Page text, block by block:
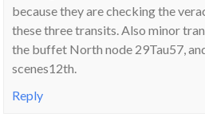
because they are checking the
these three transits. Also minor
the buffet North node 29Tau57,
scenes12th.
Reply